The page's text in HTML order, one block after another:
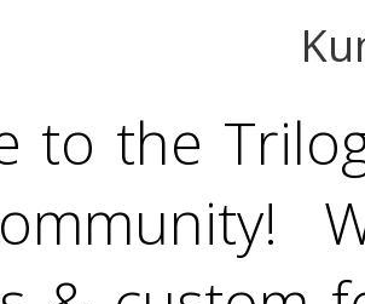
to the